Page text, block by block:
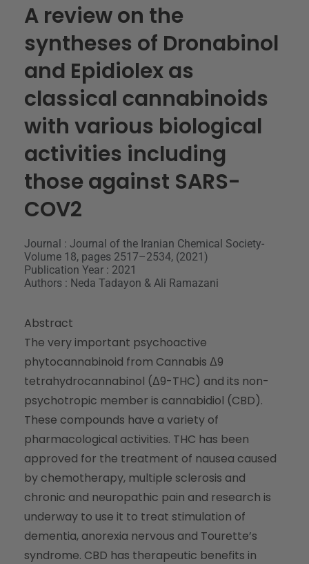
A review on the
syntheses of Dronabinol
and Epidiolex as
classical cannabinoids
with various biological
activities including
those against SARS-
COV2
Journal : Journal of the Iranian Chemical Society-
Volume 18, pages 2517–2534, (2021)
Publication Year : 2021
Authors : Neda Tadayon & Ali Ramazani
Abstract
The very important psychoactive
phytocannabinoid from Cannabis Δ9
tetrahydrocannabinol (Δ9-THC) and its non-
psychotropic member is cannabidiol (CBD).
These compounds have a variety of
pharmacological activities. THC has been
approved for the treatment of nausea caused
by chemotherapy, multiple sclerosis and
chronic and neuropathic pain and research is
underway to use it to treat stimulation of
dementia, anorexia nervous and Tourette’s
syndrome. CBD has therapeutic benefits in